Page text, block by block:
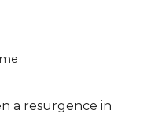
a resurgence in